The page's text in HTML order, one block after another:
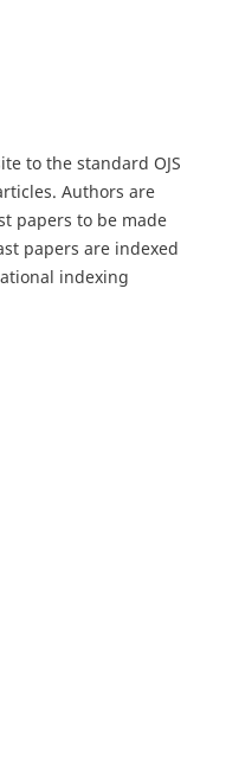
to the standard OJS
Authors are
papers to be made
papers are indexed
indexing